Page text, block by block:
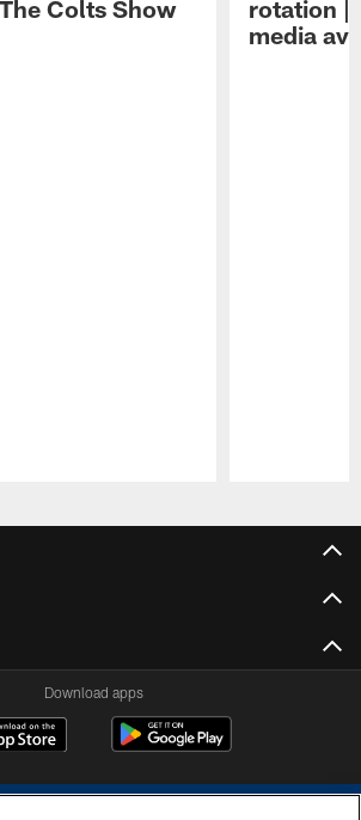
Colts Show
rotation |
media
Download apps